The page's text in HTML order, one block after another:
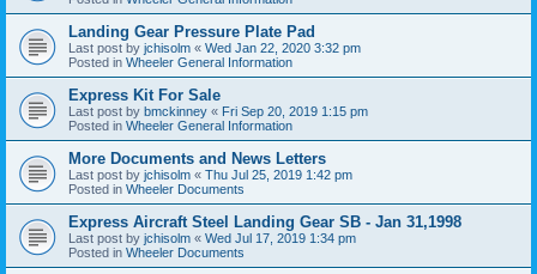
Landing Gear Pressure Plate Pad
Last post by jchisolm « Wed Jan 22, 2020 3:32 pm
Posted in Wheeler General Information
Express Kit For Sale
Last post by bmckinney « Fri Sep 20, 2019 1:15 pm
Posted in Wheeler General Information
More Documents and News Letters
Last post by jchisolm « Thu Jul 25, 2019 1:42 pm
Posted in Wheeler Documents
Express Aircraft Steel Landing Gear SB - Jan 31,1998
Last post by jchisolm « Wed Jul 17, 2019 1:34 pm
Posted in Wheeler Documents